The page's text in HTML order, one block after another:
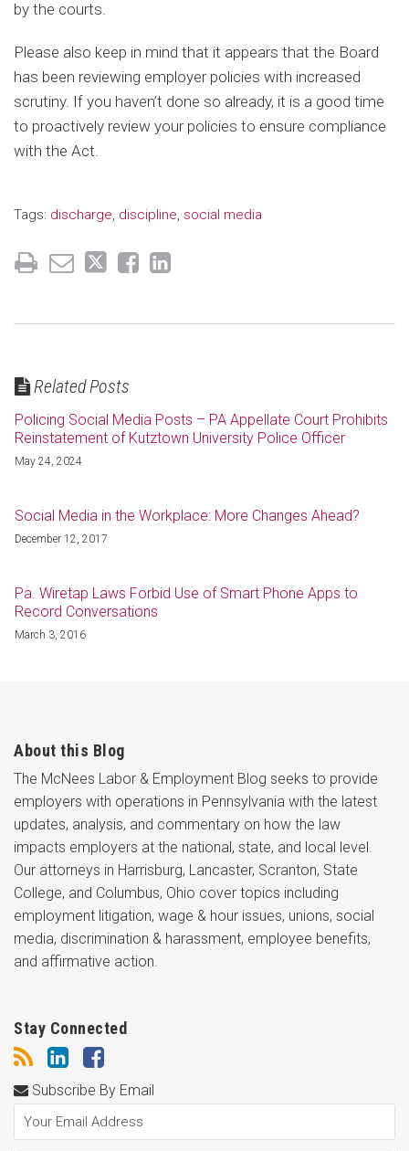
by the courts.
Please also keep in mind that it appears that the Board
has been reviewing employer policies with increased
scrutiny. If you haven’t done so already, it is a good time
to proactively review your policies to ensure compliance
with the Act.
Tags: discharge, discipline, social media
Related Posts
Policing Social Media Posts – PA Appellate Court Prohibits
Reinstatement of Kutztown University Police Officer
May 24, 2024
Social Media in the Workplace: More Changes Ahead?
December 12, 2017
Pa. Wiretap Laws Forbid Use of Smart Phone Apps to
Record Conversations
March 3, 2016
About this Blog
The McNees Labor & Employment Blog seeks to provide
employers with operations in Pennsylvania with the latest
updates, analysis, and commentary on how the law
impacts employers at the national, state, and local level.
Our attorneys in Harrisburg, Lancaster, Scranton, State
College, and Columbus, Ohio cover topics including
employment litigation, wage & hour issues, unions, social
media, discrimination & harassment, employee benefits,
and affirmative action.
Stay Connected
Subscribe By Email